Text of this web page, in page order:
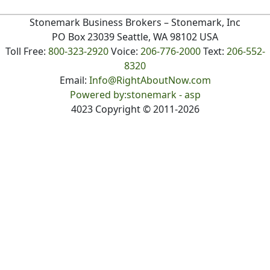
Stonemark Business Brokers – Stonemark, Inc
PO Box 23039 Seattle, WA 98102 USA
Toll Free: 800-323-2920 Voice: 206-776-2000 Text: 206-552-
8320
Email: Info@RightAboutNow.com
Powered by:stonemark - asp
4023Copyright ©2011-2026